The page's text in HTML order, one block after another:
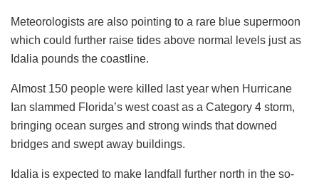
Meteorologists are also pointing to a rare blue supermoon
which could further raise tides above normal levels just as
Idalia pounds the coastline.
Almost 150 people were killed last year when Hurricane
Ian slammed Florida’s west coast as a Category 4 storm,
bringing ocean surges and strong winds that downed
bridges and swept away buildings.
Idalia is expected to make landfall further north in the so-